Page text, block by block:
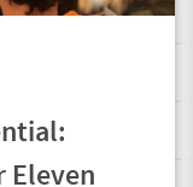
Eleven